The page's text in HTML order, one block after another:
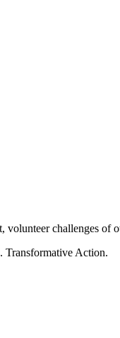
challenges of
Transformative Action.